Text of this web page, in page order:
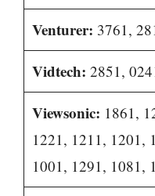
Venturer: 3761,
Vidtech: 2851,
Viewsonic: 1861,
1221, 1211, 1201,
1001, 1291, 1081,